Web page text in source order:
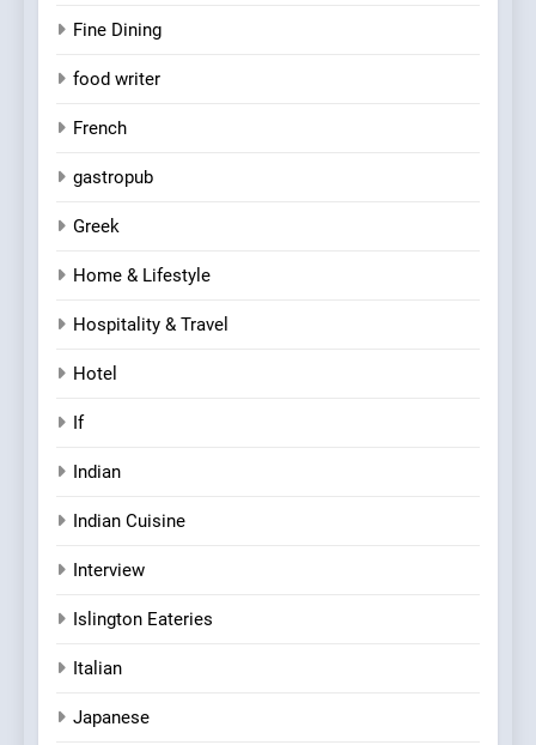
Fine Dining
food writer
French
gastropub
Greek
Home & Lifestyle
Hospitality & Travel
Hotel
If
Indian
Indian Cuisine
Interview
Islington Eateries
Italian
Japanese